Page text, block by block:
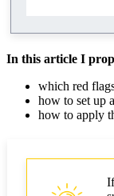
In this article I
which red
how to set up
how to apply